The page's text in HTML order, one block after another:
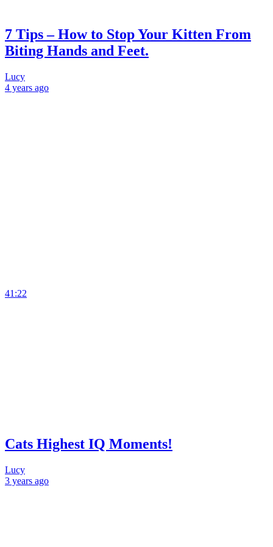
7 Tips – How to Stop Your Kitten From
Biting Hands and Feet.
Lucy
4 years ago
41:22
Cats Highest IQ Moments!
Lucy
3 years ago